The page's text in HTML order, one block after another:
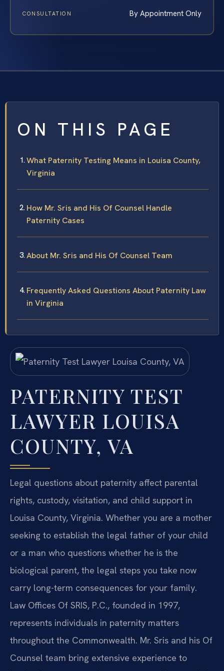
CONSULTATION By Appointment Only
ON THIS PAGE
What Paternity Testing Means in Louisa County,
Virginia
How Mr. Sris and His Of Counsel Handle
Paternity Cases
About Mr. Sris and His Of Counsel Team
Frequently Asked Questions About Paternity Law
in Virginia
PATERNITY TEST
LAWYER LOUISA
COUNTY, VA
Legal questions about paternity affect parental
rights, custody, visitation, and child support in
Louisa County, Virginia. Whether you are a mother
seeking to establish the legal father of your child
or a man who questions whether he is the
biological parent, the legal steps you take now
carry long-term consequences for your family.
Law Offices Of SRIS, P.C., founded in 1997,
represents individuals in paternity matters
throughout the Commonwealth. Mr. Sris and his Of
Counsel team bring extensive experience to